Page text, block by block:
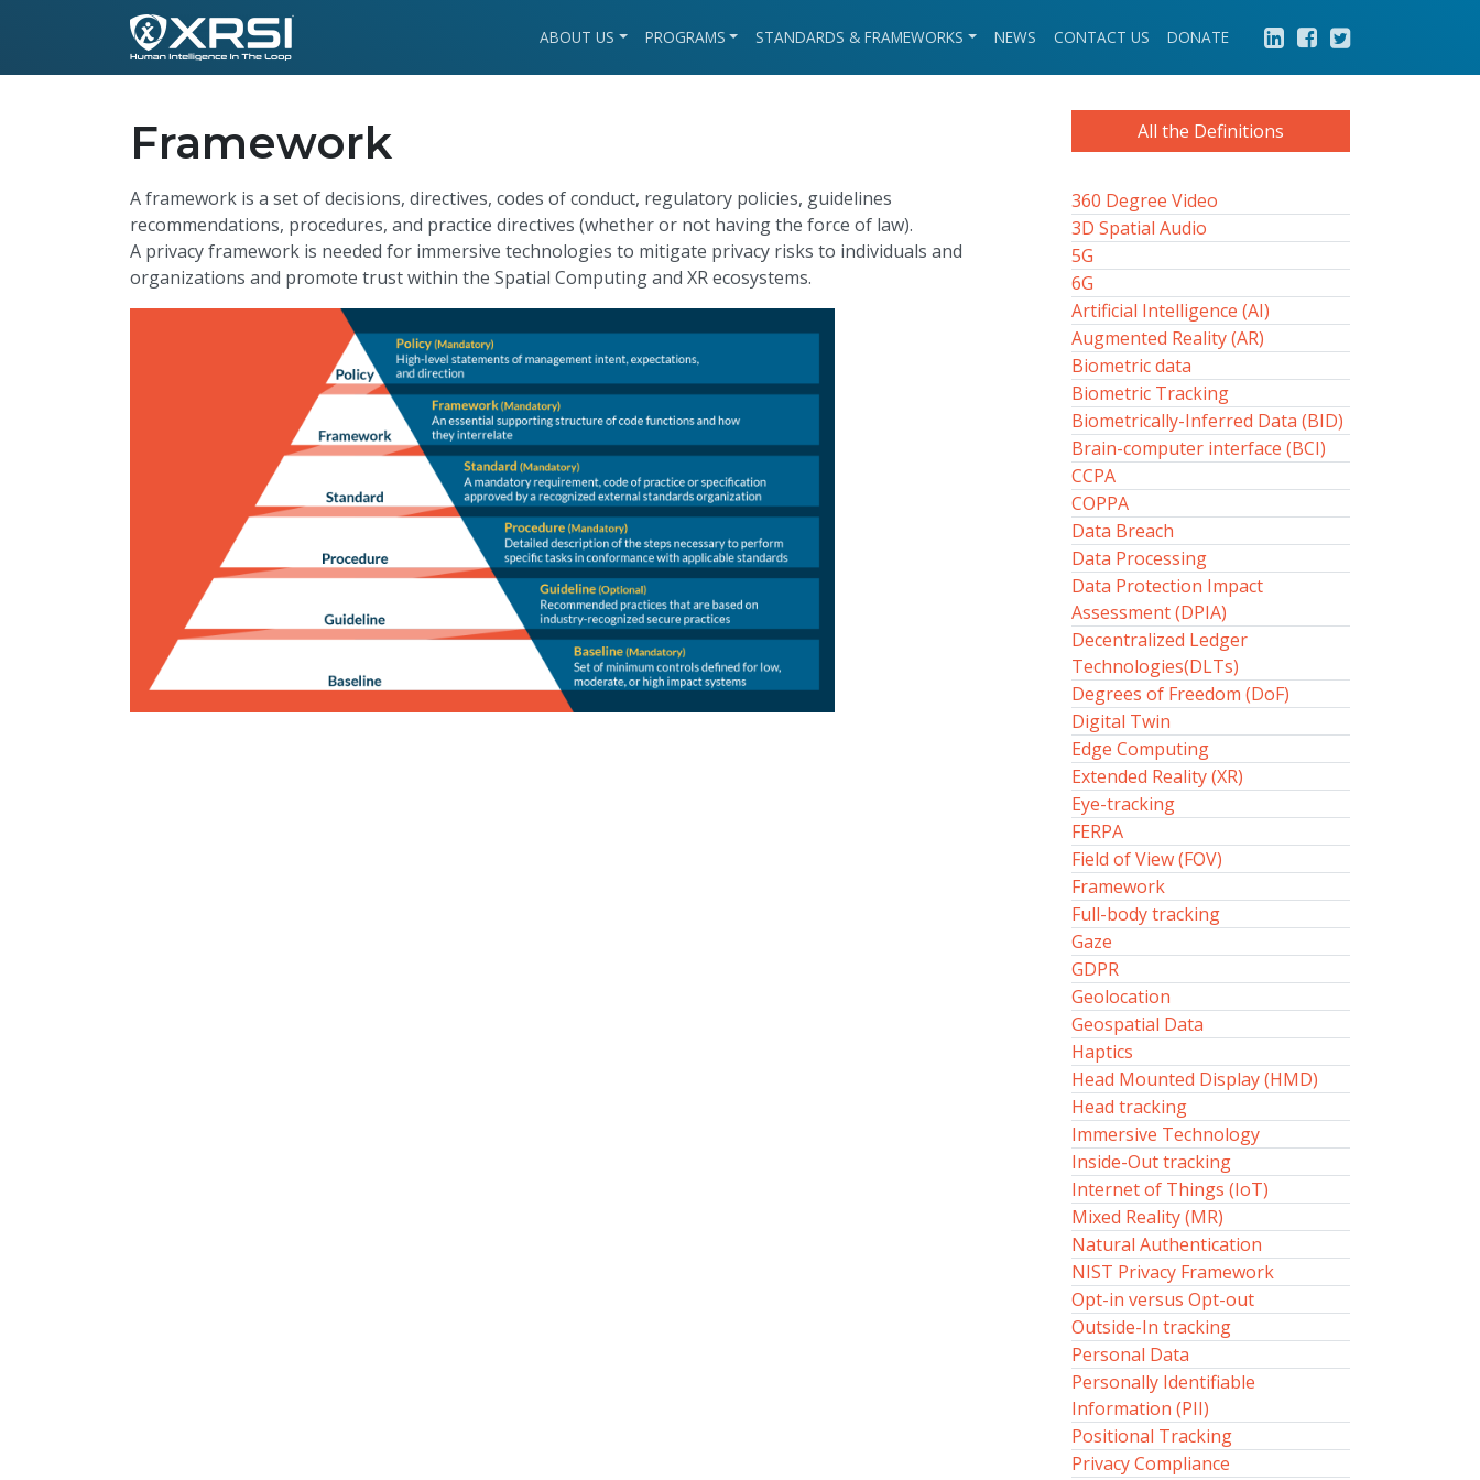
ABOUT US PROGRAMS STANDARDS & FRAMEWORKS NEWS CONTACT US DONATE
Framework
A framework is a set of decisions, directives, codes of conduct, regulatory policies, guidelines
recommendations, procedures, and practice directives (whether or not having the force of law).
A privacy framework is needed for immersive technologies to mitigate privacy risks to individuals and
organizations and promote trust within the Spatial Computing and XR ecosystems.
All the Definitions
360 Degree Video
3D Spatial Audio
5G
6G
Artificial Intelligence (AI)
Augmented Reality (AR)
Biometric data
Biometric Tracking
Biometrically-Inferred Data (BID)
Brain-computer interface (BCI)
CCPA
COPPA
Data Breach
Data Processing
Data Protection Impact
Assessment (DPIA)
Decentralized Ledger
Technologies(DLTs)
Degrees of Freedom (DoF)
Digital Twin
Edge Computing
Extended Reality (XR)
Eye-tracking
FERPA
Field of View (FOV)
Framework
Full-body tracking
Gaze
GDPR
Geolocation
Geospatial Data
Haptics
Head Mounted Display (HMD)
Head tracking
Immersive Technology
Inside-Out tracking
Internet of Things (IoT)
Mixed Reality (MR)
Natural Authentication
NIST Privacy Framework
Opt-in versus Opt-out
Outside-In tracking
Personal Data
Personally Identifiable
Information (PII)
Positional Tracking
Privacy Compliance